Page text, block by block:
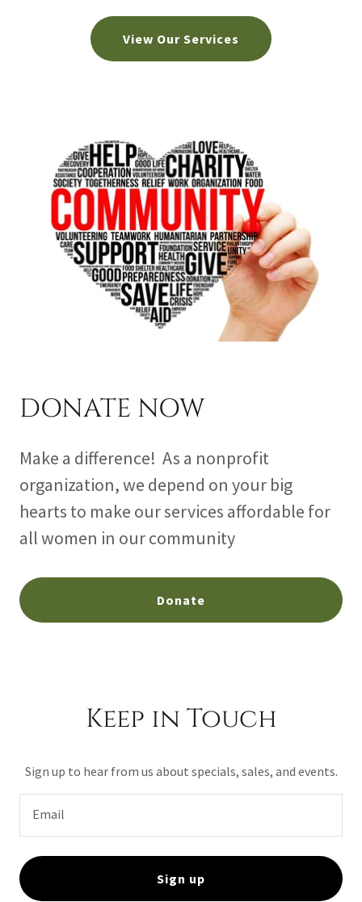
View Our Services
DONATE NOW
Make a difference! As a nonprofit
organization, we depend on your big
hearts to make our services affordable for
all women in our community
Donate
Keep in Touch
Sign up to hear from us about specials, sales, and events.
Email
Sign up